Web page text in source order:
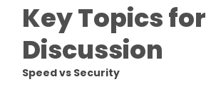
Key Topics for
Discussion
Speed vs Security